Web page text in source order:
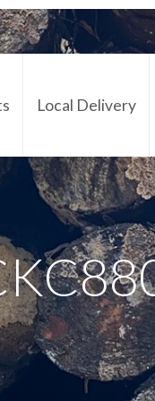
Local Delivery